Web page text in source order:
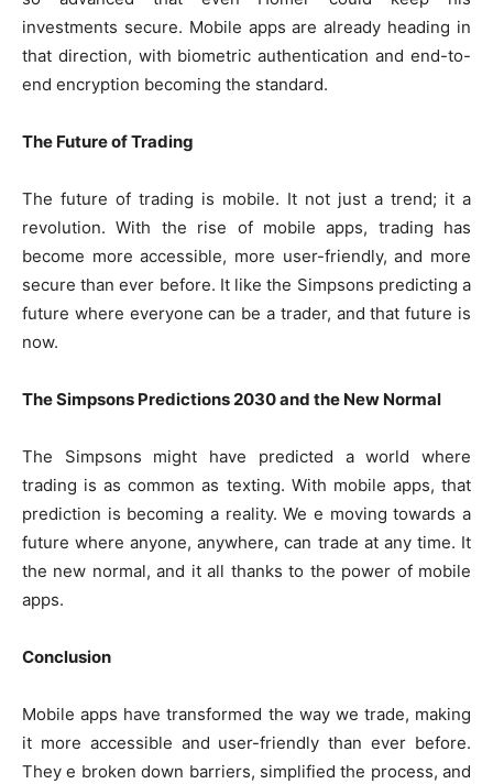
investments secure. Mobile apps are already heading in
that direction, with biometric authentication and end-to-
end encryption becoming the standard.
The Future of Trading
The future of trading is mobile. It not just a trend; it a
revolution. With the rise of mobile apps, trading has
become more accessible, more user-friendly, and more
secure than ever before. It like the Simpsons predicting a
future where everyone can be a trader, and that future is
now.
The Simpsons Predictions 2030 and the New Normal
The Simpsons might have predicted a world where
trading is as common as texting. With mobile apps, that
prediction is becoming a reality. We e moving towards a
future where anyone, anywhere, can trade at any time. It
the new normal, and it all thanks to the power of mobile
apps.
Conclusion
Mobile apps have transformed the way we trade, making
it more accessible and user-friendly than ever before.
They e broken down barriers, simplified the process, and